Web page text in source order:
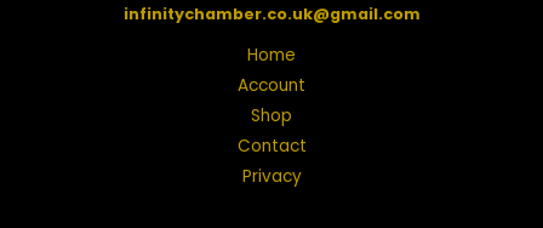
infinitychamber.co.uk@gmail.com
Home
Account
Shop
Contact
Privacy